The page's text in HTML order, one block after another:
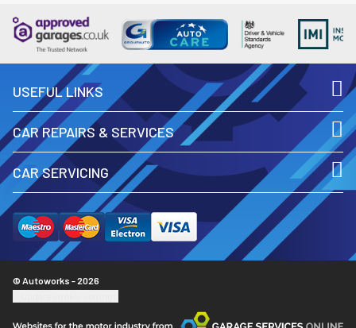
USEFUL LINKS
CAR REPAIRS & SERVICES
CAR SERVICING
© Autoworks - 2026